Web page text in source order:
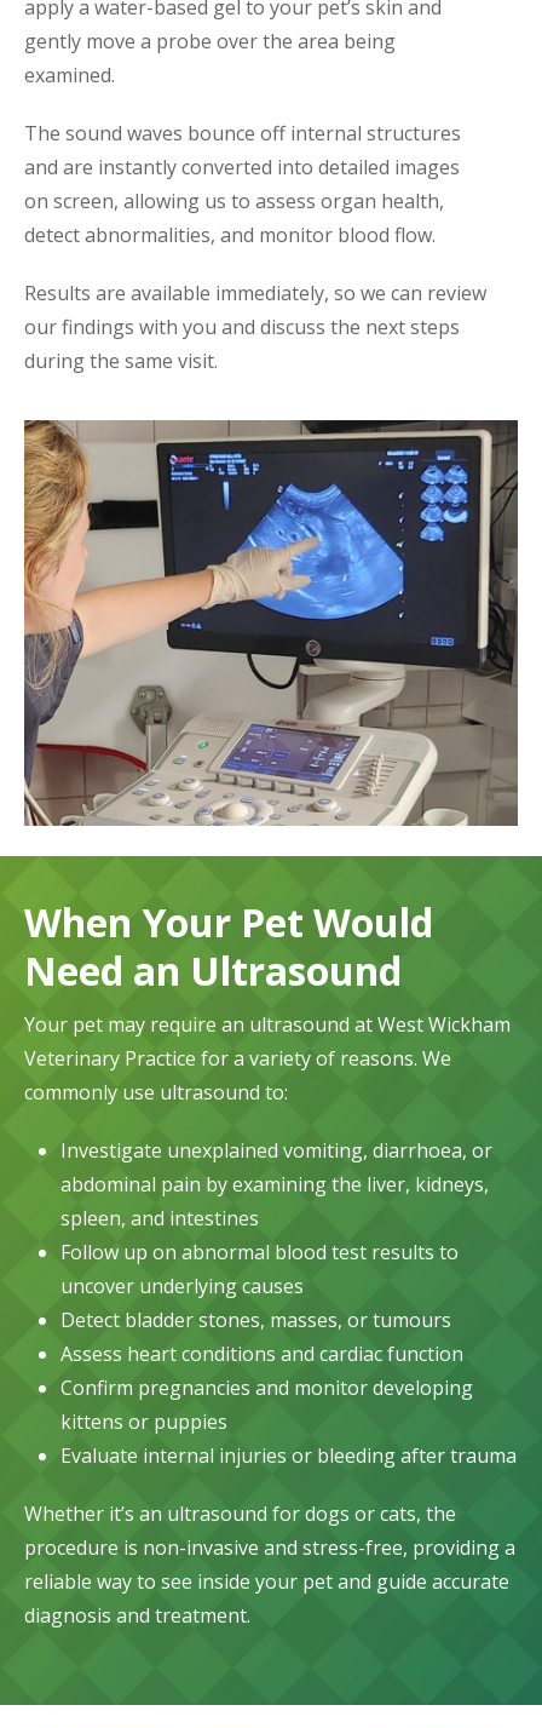
apply a water-based gel to your pet’s skin and
gently move a probe over the area being
examined.
The sound waves bounce off internal structures
and are instantly converted into detailed images
on screen, allowing us to assess organ health,
detect abnormalities, and monitor blood flow.
Results are available immediately, so we can review
our findings with you and discuss the next steps
during the same visit.
When Your Pet Would
Need an Ultrasound
Your pet may require an ultrasound at West Wickham
Veterinary Practice for a variety of reasons. We
commonly use ultrasound to:
Investigate unexplained vomiting, diarrhoea, or
abdominal pain by examining the liver, kidneys,
spleen, and intestines
Follow up on abnormal blood test results to
uncover underlying causes
Detect bladder stones, masses, or tumours
Assess heart conditions and cardiac function
Confirm pregnancies and monitor developing
kittens or puppies
Evaluate internal injuries or bleeding after trauma
Whether it’s an ultrasound for dogs or cats, the
procedure is non-invasive and stress-free, providing a
reliable way to see inside your pet and guide accurate
diagnosis and treatment.